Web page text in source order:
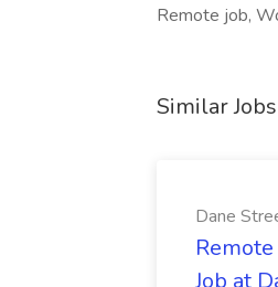
Remote job,
Similar Jobs
Dane
Job at